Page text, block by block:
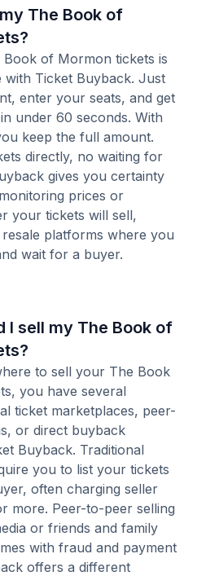
The Book of
of Mormon tickets is
Ticket Buyback. Just
enter your seats, and get
under 60 seconds. With
keep the full amount.
directly, no waiting for
gives you certainty
prices or
your tickets will sell,
platforms where you
wait for a buyer.
I sell my The Book of
to sell your The Book
you have several
ticket marketplaces, peer-
or direct buyback
Buyback. Traditional
you to list your tickets
often charging seller
more. Peer-to-peer selling
or friends and family
with fraud and payment
offers a different